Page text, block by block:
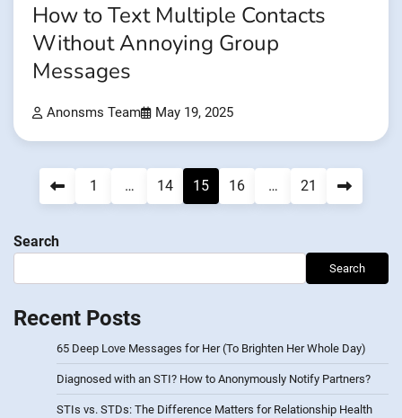
How to Text Multiple Contacts
Without Annoying Group
Messages
Anonsms Team May 19, 2025
Posts
1 … 14 15 16 … 21
Search
Search
Recent Posts
65 Deep Love Messages for Her (To Brighten Her Whole Day)
Diagnosed with an STI? How to Anonymously Notify Partners?
STIs vs. STDs: The Difference Matters for Relationship Health